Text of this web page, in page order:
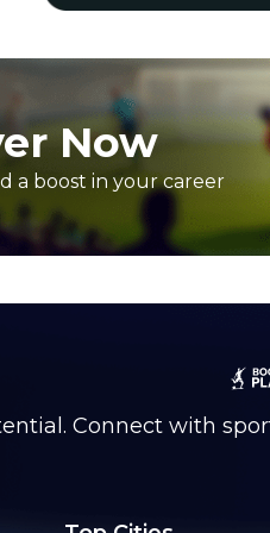
Now
a boost in your career
Connect with